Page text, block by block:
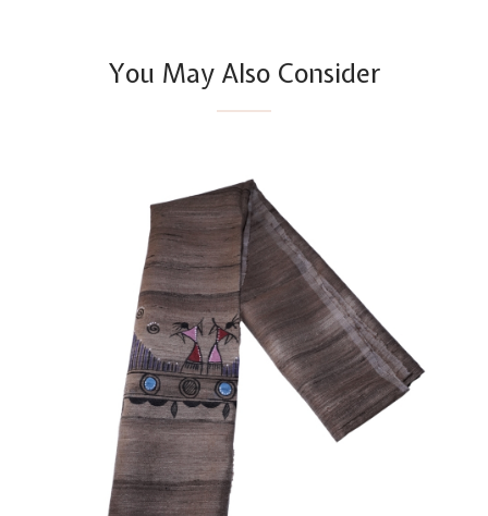
You May Also Consider